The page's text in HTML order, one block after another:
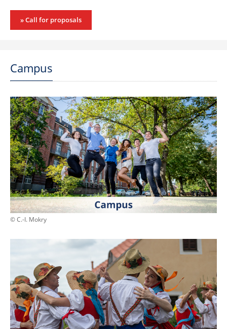
» Call for proposals
Campus
© C.-I. Mokry